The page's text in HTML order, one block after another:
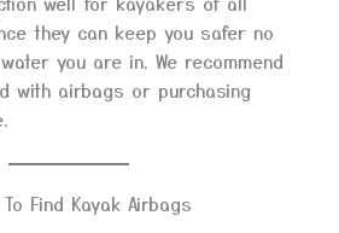
they can keep you safer no
you are in. We recommend
with airbags or purchasing
To Find Kayak Airbags